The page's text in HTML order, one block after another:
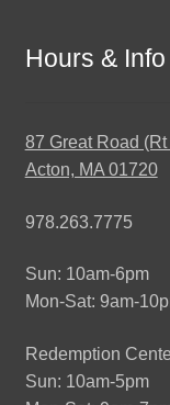
Hours & Info
87 Great Road (Rt
Acton, MA 01720
978.263.7775
Sun: 10am-6pm
Mon-Sat: 9am-
Redemption
Sun: 10am-5pm